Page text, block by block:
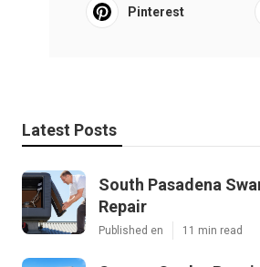
Pinterest
Latest Posts
South Pasadena
Repair
Published en 11 min read